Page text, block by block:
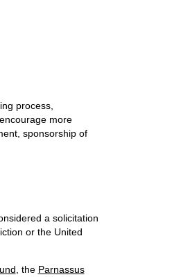
process,
more
sponsorship of
a solicitation
or the United
, the Parnassus